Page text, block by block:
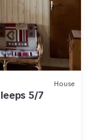
House
5/7